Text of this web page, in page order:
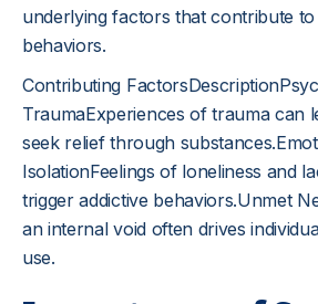
underlying factors that contribute to
behaviors.
Contributing
TraumaExperiences of trauma can
seek relief through
IsolationFeelings of loneliness and
trigger addictive behaviors.Unmet
an internal void often drives
use.